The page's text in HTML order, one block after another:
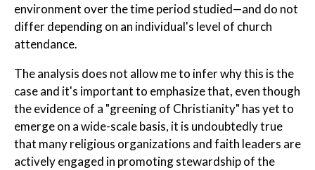
environment over the time period studied—and do not
differ depending on an individual's level of church
attendance.
The analysis does not allow me to infer why this is the
case and it's important to emphasize that, even though
the evidence of a "greening of Christianity" has yet to
emerge on a wide-scale basis, it is undoubtedly true
that many religious organizations and faith leaders are
actively engaged in promoting stewardship of the